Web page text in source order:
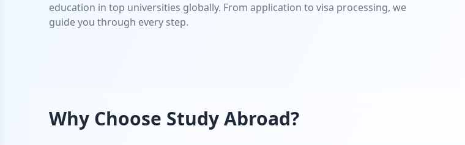
education in top universities globally. From application to visa processing, we
guide you through every step.
Why Choose Study Abroad?